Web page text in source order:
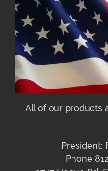
All of our products
President:
Phone